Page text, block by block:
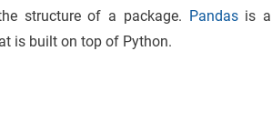
structure of a package. Pandasis a
is built on top of Python.